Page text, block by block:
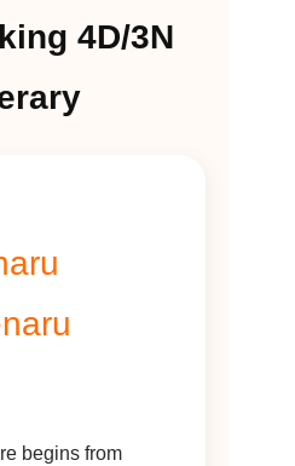
4D/3N
begins from